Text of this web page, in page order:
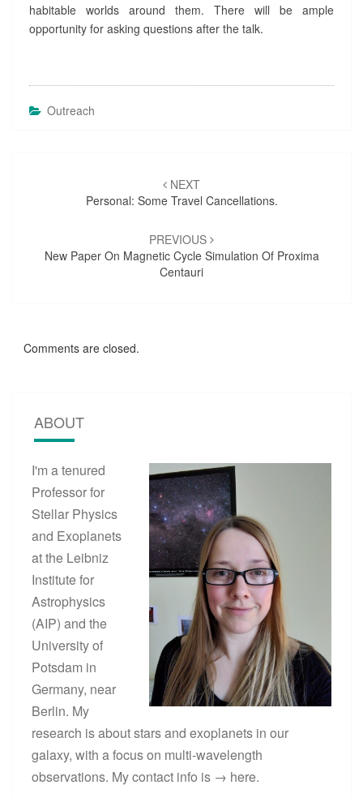
habitable worlds around them. There will be ample
opportunity for asking questions after the talk.
Outreach
navigation
NEXT
Personal: Some Travel Cancellations.
PREVIOUS
New Paper On Magnetic Cycle Simulation Of Proxima
Centauri
Comments are closed.
ABOUT
I'm a tenured
Professor for
Stellar Physics
and Exoplanets
at the Leibniz
Institute for
Astrophysics
(AIP) and the
University of
Potsdam in
Germany, near
Berlin. My
research is about stars and exoplanets in our
galaxy, with a focus on multi-wavelength
observations. My contact info is → here.